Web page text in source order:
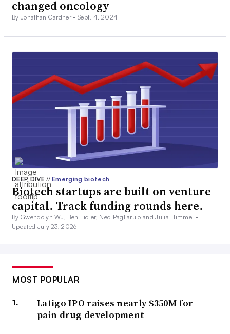
changed oncology
By Jonathan Gardner •Sept. 4, 2024
DEEP DIVE// Emerging biotech
Biotech startups are built on venture
capital. Track funding rounds here.
By Gwendolyn Wu, Ben Fidler, Ned Pagliarulo and Julia Himmel •
Updated July 23, 2026
MOST POPULAR
Latigo IPO raises nearly $350M for
pain drug development